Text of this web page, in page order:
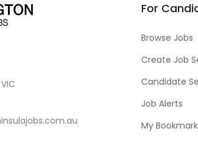
For
Browse Jobs
Create Job
Candidate
Job Alerts
My